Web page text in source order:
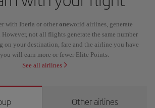
with Iberia or other oneworld airlines, generate
not all flights generate the same number
on your destination, fare and the airline you have
will earn more or fewer Elite Points.
See all airlines
Other airlines